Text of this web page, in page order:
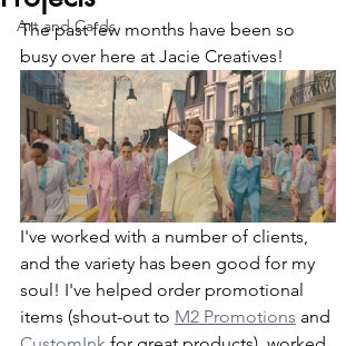
Art and Cards
The past few months have been so
busy over here at Jacie Creatives!
I've worked with a number of clients,
and the variety has been good for my
soul! I've helped order promotional
items (shout-out to M2 Promotions and